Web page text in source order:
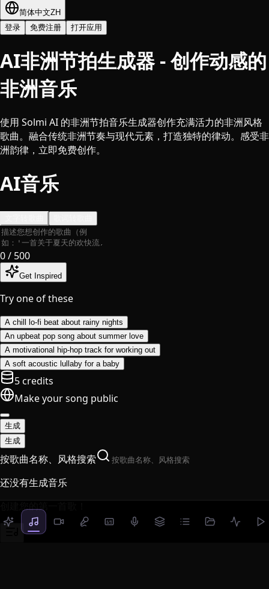
简体中文ZH
登录
免费注册 打开应用
AI非洲节拍生成器 - 创作动感的
非洲音乐
使用 Solmi AI 的非洲节拍音乐生成器创作充满活力的非洲风格
歌曲。融合传统非洲节奏与现代元素，打造独特的律动。感受非
洲韵律，立即免费创作。
AI音乐
0/ 500
Get Inspired
Try one of these
A chill lo-fi beat about rainy nights
An upbeat pop song about summer love
A motivational hip-hop track for working out
A soft acoustic lullaby for a baby
5 credits
Make your song public
生成
生成
按歌曲名称、风格搜索
还没有生成音乐
创建您的第一首歌！